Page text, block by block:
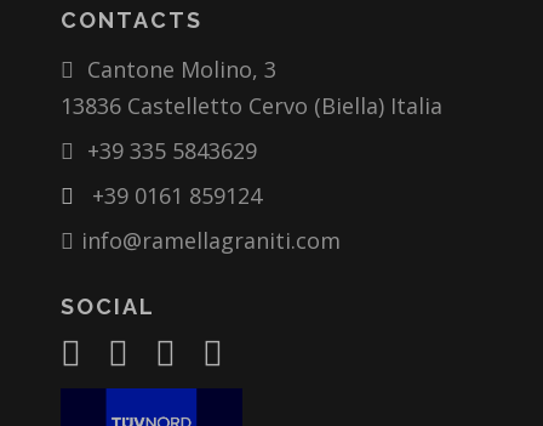
CONTACTS
Cantone Molino, 3
13836 Castelletto Cervo (Biella) Italia
+39 335 5843629
+39 0161 859124
info@ramellagraniti.com
SOCIAL